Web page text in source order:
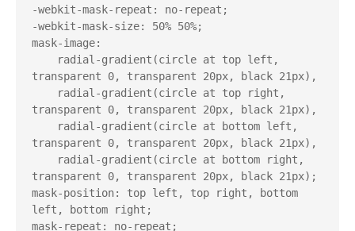
-webkit-mask-repeat: no-repeat;
-webkit-mask-size: 50% 50%;
mask-image:
transparent 0, transparent 20px, black 21px),
transparent 0, transparent 20px, black 21px),
transparent 0, transparent 20px, black 21px),
transparent 0, transparent 20px, black 21px);
mask-position: top left, top right, bottom
left, bottom right;
mask-repeat: no-repeat;